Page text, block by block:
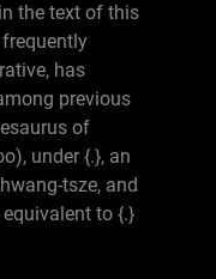
the text of this
has
previous
of
under {.}, an
tsze, and
to {.}